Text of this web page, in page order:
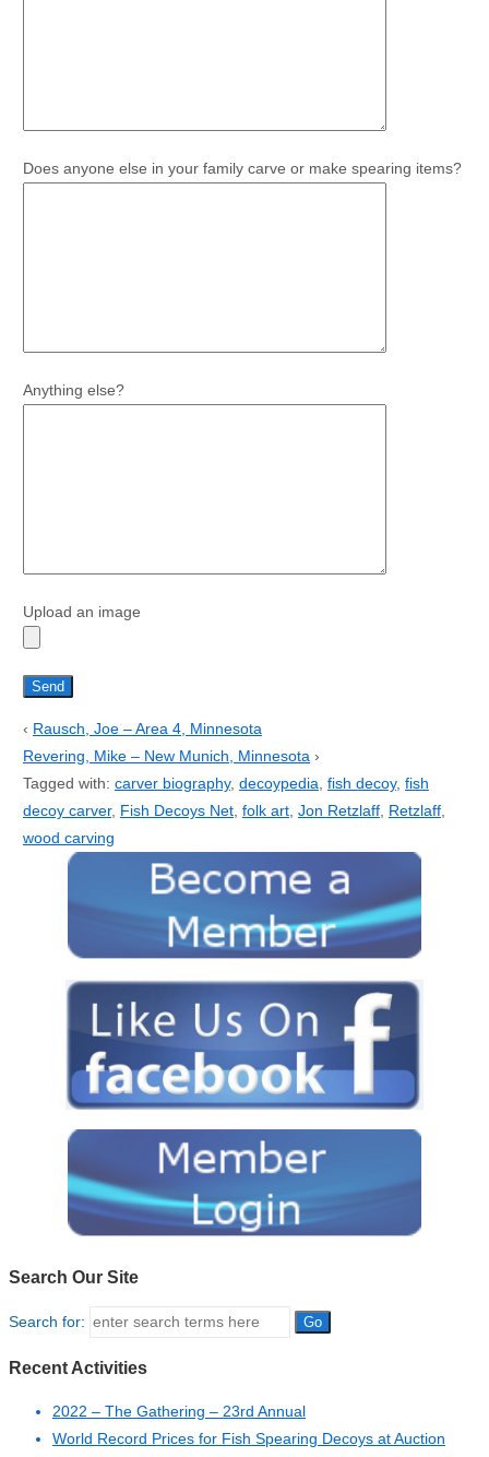
Does anyone else in your family carve or make spearing items?
Anything else?
Upload an image
‹ Rausch, Joe – Area 4, Minnesota
Revering, Mike – New Munich, Minnesota ›
Tagged with: carver biography, decoypedia fish decoy, fish
decoy carver, Fish Decoys Net, folk art, Jon Retzlaff, Retzlaff,
wood carving
Search Our Site
Search for:
Recent Activities
2022 – The Gathering – 23rd Annual
World Record Prices for Fish Spearing Decoys at Auction